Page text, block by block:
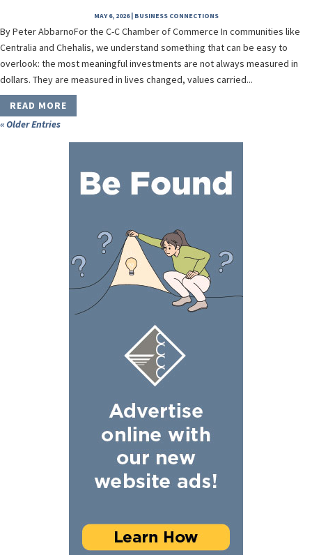
MAY 6, 2026| BUSINESS CONNECTIONS
By Peter AbbarnoFor the C-C Chamber of Commerce In communities like
Centralia and Chehalis, we understand something that can be easy to
overlook: the most meaningful investments are not always measured in
dollars. They are measured in lives changed, values carried...
READ MORE
« Older Entries